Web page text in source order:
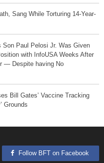
Sang While Torturing 14-Year-
Son Paul Pelosi Jr. Was Given
with InfoUSA Weeks After
— Despite having No
Bill Gates’ Vaccine Tracking
Grounds
Follow BFT on Facebook